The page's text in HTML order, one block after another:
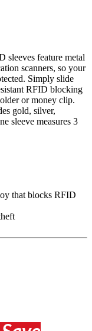
sleeves feature metal
scanners, so your
Simply slide
RFID blocking
or money clip.
gold, silver,
sleeve measures 3
that blocks RFID